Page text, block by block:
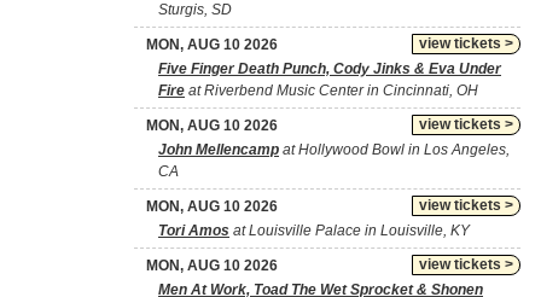
Sturgis, SD
view tickets >
MON, AUG 10 2026
Five Finger Death Punch, Cody Jinks & Eva Under
Fire at Riverbend Music Center in Cincinnati, OH
view tickets >
MON, AUG 10 2026
John Mellencamp at Hollywood Bowl in Los Angeles,
CA
view tickets >
MON, AUG 10 2026
Tori Amos at Louisville Palace in Louisville, KY
view tickets >
MON, AUG 10 2026
Men At Work, Toad The Wet Sprocket & Shonen